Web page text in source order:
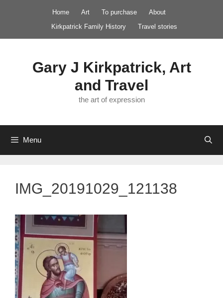
Home Art To purchase
About
Kirkpatrick Family History
Travel stories
Gary J Kirkpatrick, Art
and Travel
the art of expression
Menu
IMG_20191029_121138